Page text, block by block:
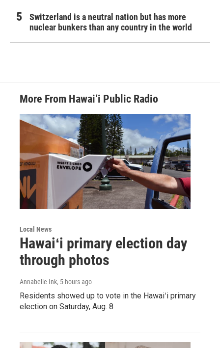
Switzerland is a neutral nation but has more
nuclear bunkers than any country in the world
More From Hawai‘i Public Radio
Local News
Hawaiʻi primary election day
through photos
Annabelle Ink, 5 hours ago
Residents showed up to vote in the Hawaiʻi primary
election on Saturday, Aug. 8